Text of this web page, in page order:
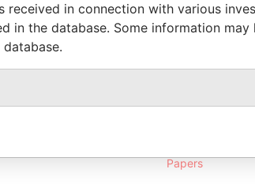
1998 Bermuda -
Paradise
2001
Papers
Papers
in connection with various
in the database. Some information may